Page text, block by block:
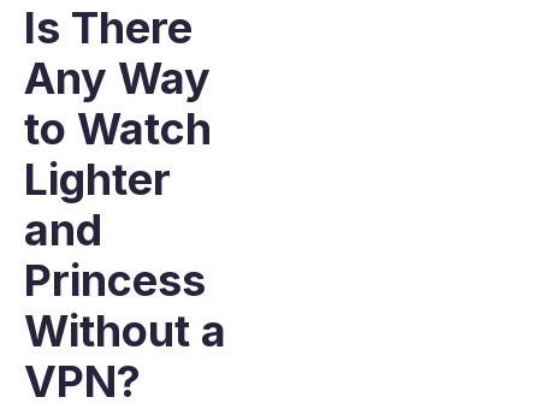
Is There
Any Way
to Watch
Lighter
and
Princess
Without a
VPN?